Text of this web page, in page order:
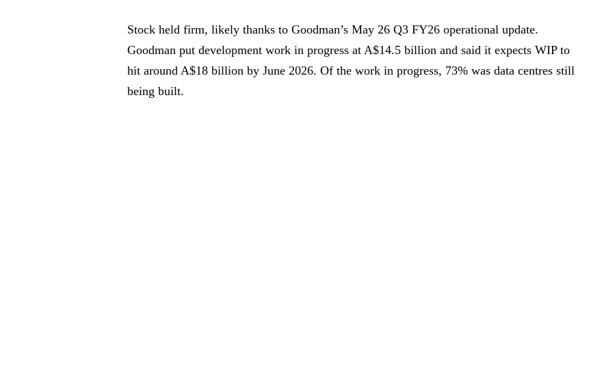
Stock held firm, likely thanks to Goodman’s May 26 Q3 FY26 operational update.
Goodman put development work in progress at A$14.5 billion and said it expects WIP to
hit around A$18 billion by June 2026. Of the work in progress, 73% was data centres still
being built.